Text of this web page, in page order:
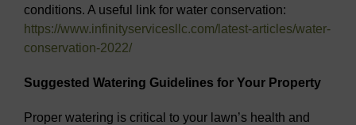
conditions. A useful link for water conservation:
https://www.infinityservicesllc.com/latest-articles/water-
conservation-2022/
Suggested Watering Guidelines for Your Property
Proper watering is critical to your lawn’s health and